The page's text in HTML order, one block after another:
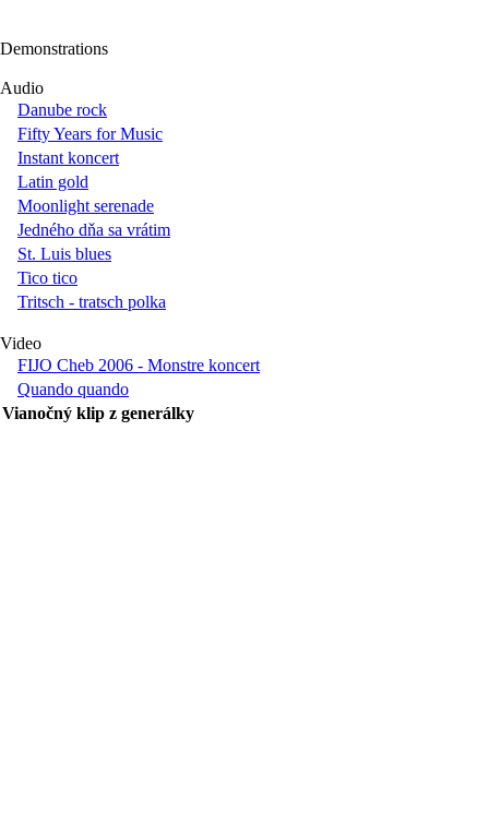
Demonstrations
Audio
Danube rock
Fifty Years for Music
Instant koncert
Latin gold
Moonlight serenade
Jedného dňa sa vrátim
St. Luis blues
Tico tico
Tritsch - tratsch polka
Video
FIJO Cheb 2006 - Monstre koncert
Quando quando
Vianočný klip z generálky